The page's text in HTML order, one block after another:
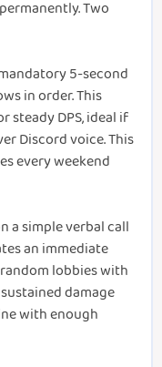
Two
5-second
in order. This
steady DPS, ideal if
Discord voice. This
every weekend
a simple verbal call
an immediate
lobbies with
damage
with enough